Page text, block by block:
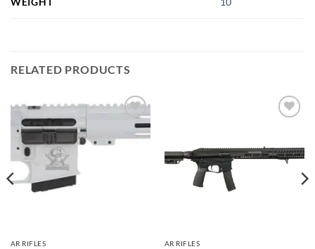
RELATED PRODUCTS
Add to
wishlist
AR RIFLES AR RIFLES